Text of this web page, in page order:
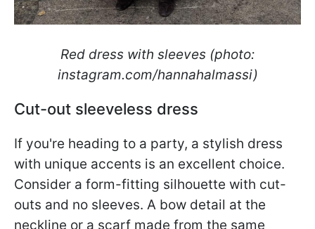
Red dress with sleeves (photo:
instagram.com/hannahalmassi)
Cut-out sleeveless dress
If you're heading to a party, a stylish dress
with unique accents is an excellent choice.
Consider a form-fitting silhouette with cut-
outs and no sleeves. A bow detail at the
neckline or a scarf made from the same